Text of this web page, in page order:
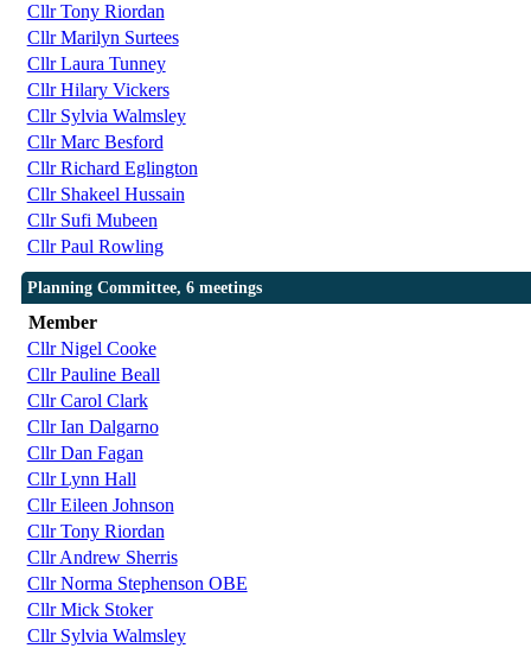
Cllr Tony Riordan
Cllr Marilyn Surtees
Cllr Laura Tunney
Cllr Hilary Vickers
Cllr Sylvia Walmsley
Cllr Marc Besford
Cllr Richard Eglington
Cllr Shakeel Hussain
Cllr Sufi Mubeen
Cllr Paul Rowling
Planning Committee, 6 meetings
Member
Cllr Nigel Cooke
Cllr Pauline Beall
Cllr Carol Clark
Cllr Ian Dalgarno
Cllr Dan Fagan
Cllr Lynn Hall
Cllr Eileen Johnson
Cllr Tony Riordan
Cllr Andrew Sherris
Cllr Norma Stephenson OBE
Cllr Mick Stoker
Cllr Sylvia Walmsley